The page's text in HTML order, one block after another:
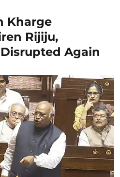
Kharge
Rijiju,
Again